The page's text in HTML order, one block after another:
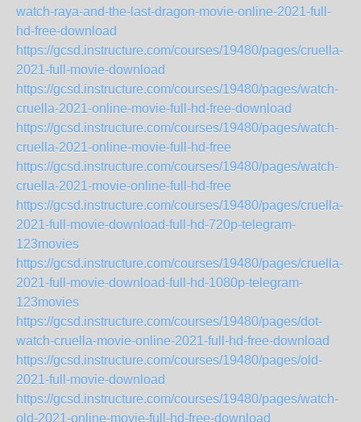
watch-raya-and-the-last-dragon-movie-online-2021-full-
hd-free-download
https://gcsd.instructure.com/courses/19480/pages/cruella-
2021-full-movie-download
https://gcsd.instructure.com/courses/19480/pages/watch-
cruella-2021-online-movie-full-hd-free-download
https://gcsd.instructure.com/courses/19480/pages/watch-
cruella-2021-online-movie-full-hd-free
https://gcsd.instructure.com/courses/19480/pages/watch-
cruella-2021-movie-online-full-hd-free
https://gcsd.instructure.com/courses/19480/pages/cruella-
2021-full-movie-download-full-hd-720p-telegram-
123movies
https://gcsd.instructure.com/courses/19480/pages/cruella-
2021-full-movie-download-full-hd-1080p-telegram-
123movies
https://gcsd.instructure.com/courses/19480/pages/dot-
watch-cruella-movie-online-2021-full-hd-free-download
https://gcsd.instructure.com/courses/19480/pages/old-
2021-full-movie-download
https://gcsd.instructure.com/courses/19480/pages/watch-
old-2021-online-movie-full-hd-free-download